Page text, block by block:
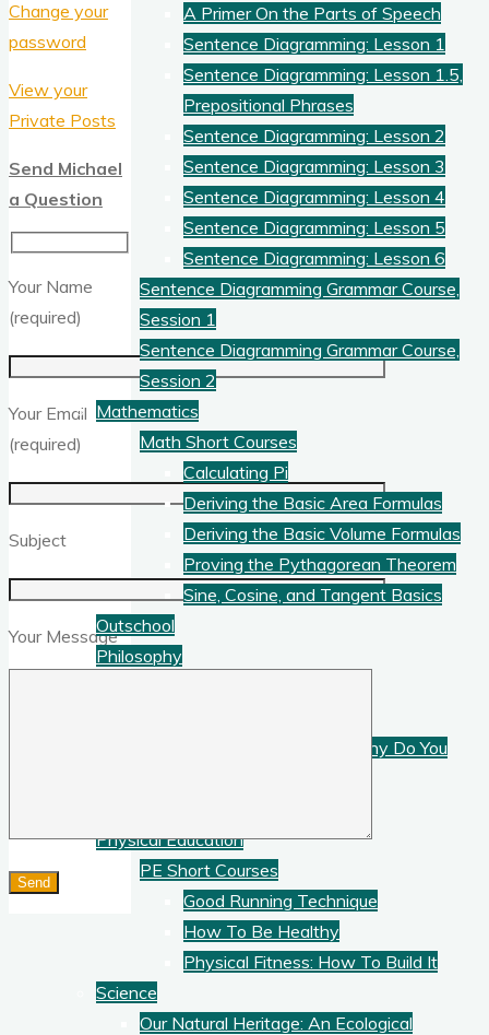
A Primer On the Parts of Speech
Sentence Diagramming: Lesson 1
Sentence Diagramming: Lesson 1.5,
Prepositional Phrases
Sentence Diagramming: Lesson 2
Sentence Diagramming: Lesson 3
Sentence Diagramming: Lesson 4
Sentence Diagramming: Lesson 5
Sentence Diagramming: Lesson 6
Sentence Diagramming Grammar Course,
Session 1
Sentence Diagramming Grammar Course,
Session 2
Mathematics
Math Short Courses
Calculating Pi
Deriving the Basic Area Formulas
Deriving the Basic Volume Formulas
Proving the Pythagorean Theorem
Sine, Cosine, and Tangent Basics
Outschool
Philosophy
What is Philosophy? Why Do You
Physical Education
PE Short Courses
Good Running Technique
How To Be Healthy
Physical Fitness: How To Build It
Science
Our Natural Heritage: An Ecological
Change your
password
View your
Private Posts
Send Michael
a Question
Your Name
(required)
Your Email
(required)
Subject
Your Message